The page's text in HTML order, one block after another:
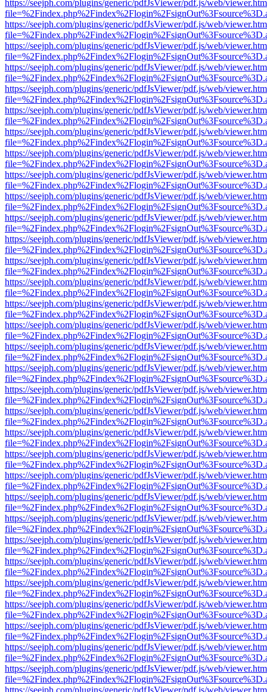
https://seejph.com/plugins/generic/pdfJsViewer/pdf.js/web/
https://seejph.com/plugins/generic/pdfJsViewer/pdf.js/web/
https://seejph.com/plugins/generic/pdfJsViewer/pdf.js/web/
https://seejph.com/plugins/generic/pdfJsViewer/pdf.js/web/
https://seejph.com/plugins/generic/pdfJsViewer/pdf.js/web/
https://seejph.com/plugins/generic/pdfJsViewer/pdf.js/web/
https://seejph.com/plugins/generic/pdfJsViewer/pdf.js/web/
https://seejph.com/plugins/generic/pdfJsViewer/pdf.js/web/
https://seejph.com/plugins/generic/pdfJsViewer/pdf.js/web/
https://seejph.com/plugins/generic/pdfJsViewer/pdf.js/web/
https://seejph.com/plugins/generic/pdfJsViewer/pdf.js/web/
https://seejph.com/plugins/generic/pdfJsViewer/pdf.js/web/
https://seejph.com/plugins/generic/pdfJsViewer/pdf.js/web/
https://seejph.com/plugins/generic/pdfJsViewer/pdf.js/web/
https://seejph.com/plugins/generic/pdfJsViewer/pdf.js/web/
https://seejph.com/plugins/generic/pdfJsViewer/pdf.js/web/
https://seejph.com/plugins/generic/pdfJsViewer/pdf.js/web/
https://seejph.com/plugins/generic/pdfJsViewer/pdf.js/web/
https://seejph.com/plugins/generic/pdfJsViewer/pdf.js/web/
https://seejph.com/plugins/generic/pdfJsViewer/pdf.js/web/
https://seejph.com/plugins/generic/pdfJsViewer/pdf.js/web/
https://seejph.com/plugins/generic/pdfJsViewer/pdf.js/web/
https://seejph.com/plugins/generic/pdfJsViewer/pdf.js/web/
https://seejph.com/plugins/generic/pdfJsViewer/pdf.js/web/
https://seejph.com/plugins/generic/pdfJsViewer/pdf.js/web/
https://seejph.com/plugins/generic/pdfJsViewer/pdf.js/web/
https://seejph.com/plugins/generic/pdfJsViewer/pdf.js/web/
https://seejph.com/plugins/generic/pdfJsViewer/pdf.js/web/
https://seejph.com/plugins/generic/pdfJsViewer/pdf.js/web/
https://seejph.com/plugins/generic/pdfJsViewer/pdf.js/web/
https://seejph.com/plugins/generic/pdfJsViewer/pdf.js/web/
https://seejph.com/plugins/generic/pdfJsViewer/pdf.js/web/
https://seejph.com/plugins/generic/pdfJsViewer/pdf.js/web/